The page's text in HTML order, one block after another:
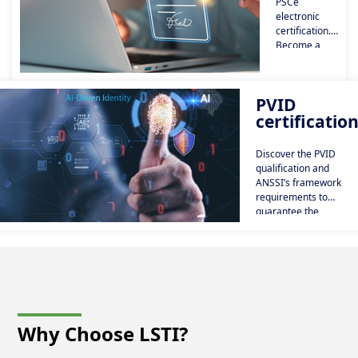
electronic
certification.
Become a
provider.
Issue
electronic
and
electronic
signatures.
PVID
certification
Discover the PVID
qualification and
ANSSI’s framework
requirements to
guarantee the
Why Choose LSTI?